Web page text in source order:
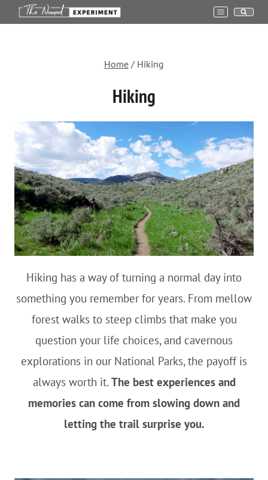
Skip
Home / Hiking
Hiking
Hiking has a way of turning a normal day into
something you remember for years. From mellow
forest walks to steep climbs that make you
question your life choices, and cavernous
explorations in our National Parks, the payoff is
always worth it. The best experiences and
memories can come from slowing down and
letting the trail surprise you.